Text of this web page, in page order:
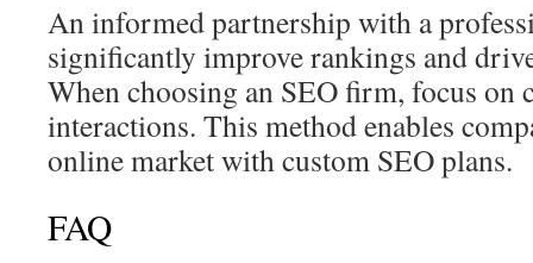
An informed partnership with a
significantly improve rankings and
When choosing an SEO firm, focus on
interactions. This method enables
online market with custom SEO plans.
FAQ